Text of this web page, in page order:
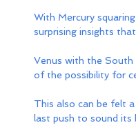
With Mercury
surprising insights
Venus with the South
of the possibility for
This also can be felt
last push to sound its